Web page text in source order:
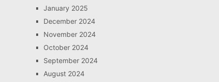
January 2025
December 2024
November 2024
October 2024
September 2024
August 2024